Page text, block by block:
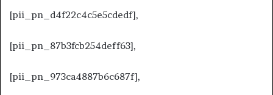
[pii_pn_d4f22c4c5e5cdedf],
[pii_pn_87b3fcb254deff63],
[pii_pn_973ca4887b6c687f],